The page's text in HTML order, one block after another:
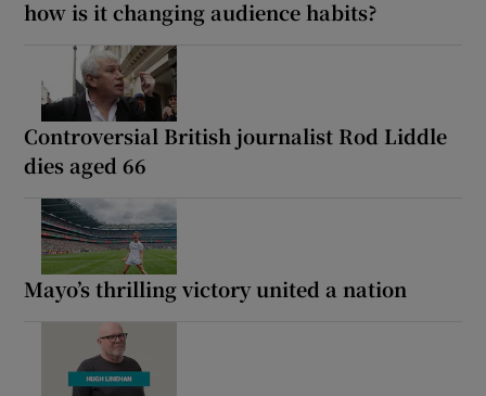
how is it changing audience habits?
Controversial British journalist Rod Liddle
dies aged 66
Mayo’s thrilling victory united a nation